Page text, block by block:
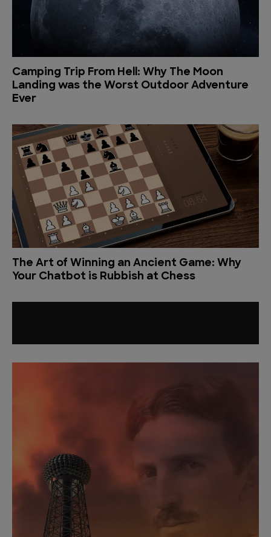
Camping Trip From Hell: Why The Moon
Landing was the Worst Outdoor Adventure
Ever
The Art of Winning an Ancient Game: Why
Your Chatbot is Rubbish at Chess